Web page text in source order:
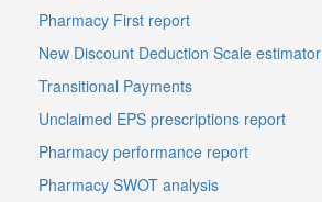
Pharmacy First report
New Discount Deduction Scale estimator
Transitional Payments
Unclaimed EPS prescriptions report
Pharmacy performance report
Pharmacy SWOT analysis